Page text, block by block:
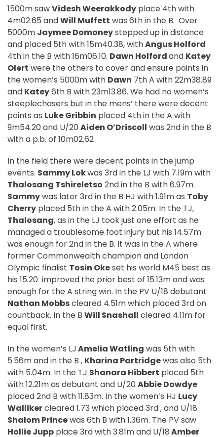
1500m sawVidesh Weerakkody place 4th with
4m02.65 andWill Muffett was 6th in the B. Over
5000m Jaymee Domoneystepped up in distance
and placed 5th with 15m40.38, withAngus Holford
4th in the B with 16m06.10. Dawn Holfordand Katey
Olert were the others to cover and ensure points in
the women’s 5000m with Dawn 7th A with 22m38.89
and Katey6th B with 23m13.86. We had no women’s
steeplechasers but in the mens’ there were decent
points as Luke Gribbin placed 4th in the A with
9m54.20 and U/20 Aiden O’Driscoll was 2nd in the B
with a p.b. of 10m02.62
In the field there were decent points in the jump
events. Sammy Lokwas 3rd in the LJ with 7.19m with
Thalosang Tshireletso 2nd in the B with 6.97m.
Sammywas later 3rd in the B HJ with 1.91m as Toby
Cherry placed 5th in the A with 2.05m. In the TJ,
Thalosang, as in the LJ took just one effort as he
managed a troublesome foot injury but his 14.57m
was enough for 2nd in the B. It was in the A where
former Commonwealth champion and London
Olympic finalist Tosin Okeset his world M45 best as
his 15.20 improved the prior best of 15.13m and was
enough for the A string win. In the PV U/18 debutant
Nathan Mobbscleared 4.51m which placed 3rd on
countback. In the B Will Snashall cleared 4.11m for
equal first.
In the women’s LJAmelia Watling was 5th with
5.56m and in the B , Kharina Partridgewas also 5th
with 5.04m. In the TJ Shanara Hibbert placed 5th
with 12.21m as debutant and U/20 Abbie Dowdye
placed 2nd B with 11.83m. In the women’s HJ Lucy
Wallikercleared 1.73 which placed 3rd , and U/18
Shalom Princewas 6th B with 1.36m. The PV saw
Hollie Jupp place 3rd with 3.81m and U/18Amber